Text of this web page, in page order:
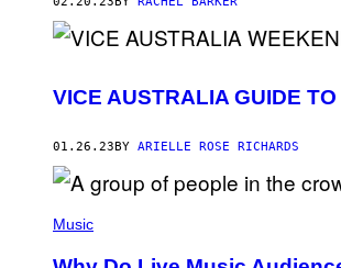
VICE AUSTRALIA GUIDE
01.26.23BY ARIELLE ROSE RICHARDS
Music